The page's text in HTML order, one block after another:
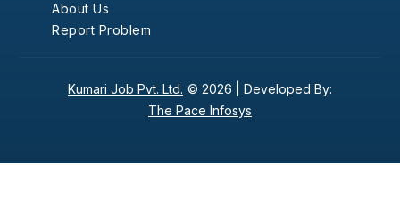
About Us
Report Problem
Kumari Job Pvt. Ltd. © 2026 | Developed By:
The Pace Infosys